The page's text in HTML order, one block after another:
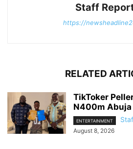
Staff
https://
RELATED
TikToker
N400m
ENTERTAINMENT
August 8, 2026